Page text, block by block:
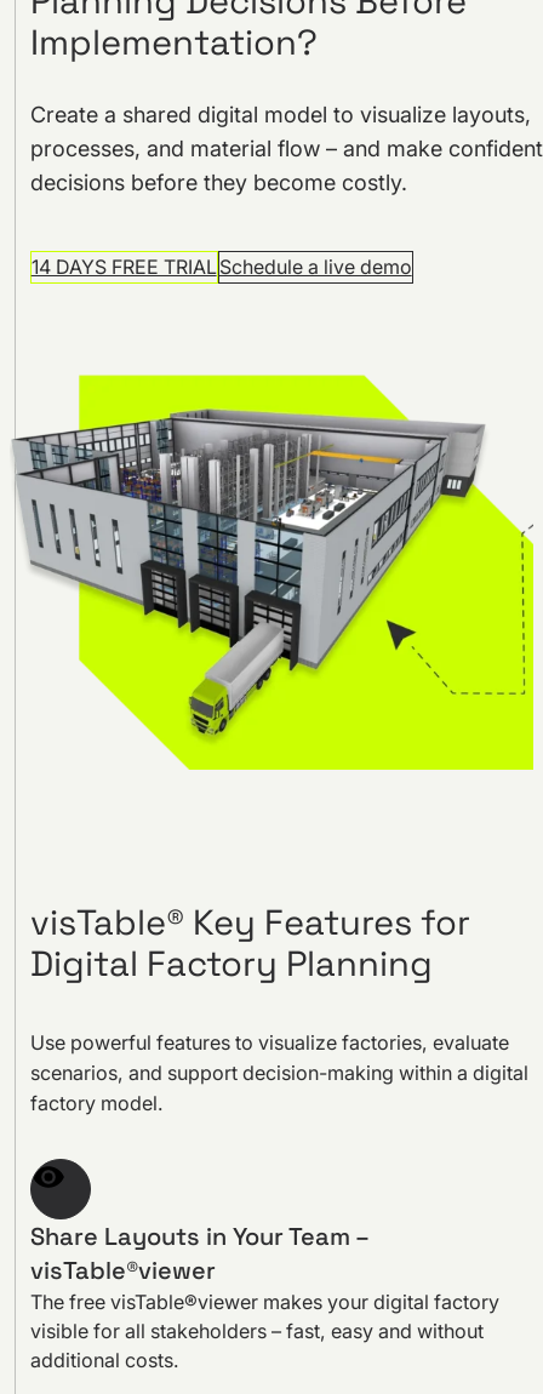
Implementation?
Create a shared digital model to visualize layouts,
processes, and material flow – and make confident
decisions before they become costly.
14 DAYS FREE TRIALSchedule a live demo
visTable® Key Features for
Digital Factory Planning
Use powerful features to visualize factories, evaluate
scenarios, and support decision-making within a digital
factory model.
Share Layouts in Your Team –
visTable®viewer
The free visTable®viewer makes your digital factory
visible for all stakeholders – fast, easy and without
additional costs.